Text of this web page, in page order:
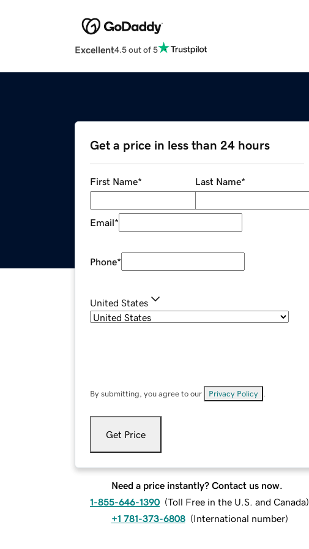
Excellent4.5 out of 5
Get a price in less than 24 hours
First Name* Last Name*
Email*
Phone*
United States
By submitting, you agree to our Privacy Policy
Get Price
Need a price instantly? Contact us now.
1-855-646-1390 (Toll Free in the U.S. and Canada)
+1 781-373-6808 (International number)